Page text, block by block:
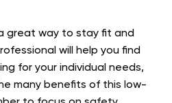
great way to stay fit and
will help you find
for your individual needs,
many benefits of this low-